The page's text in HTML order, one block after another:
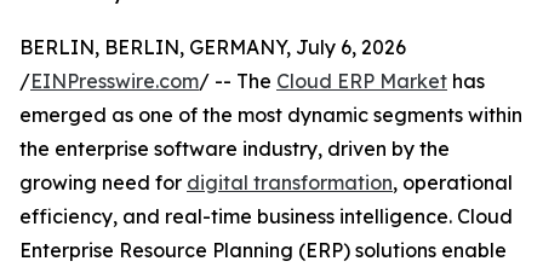
BERLIN, BERLIN, GERMANY, July 6, 2026
/EINPresswire.com/ -- The Cloud ERP Market has
emerged as one of the most dynamic segments within
the enterprise software industry, driven by the
growing need for digital transformation, operational
efficiency, and real-time business intelligence. Cloud
Enterprise Resource Planning (ERP) solutions enable